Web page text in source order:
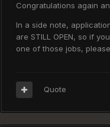
Congratulations again
In a side note,
are STILL OPEN, so if
one of those jobs,
Quote